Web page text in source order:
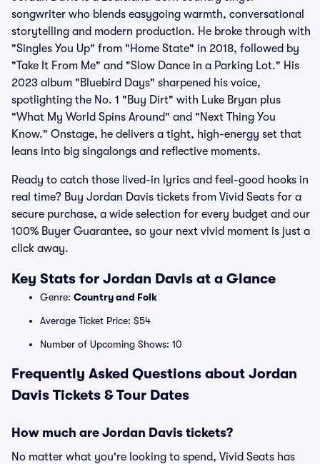
songwriter who blends easygoing warmth, conversational
storytelling and modern production. He broke through with
"Singles You Up" from "Home State" in 2018, followed by
"Take It From Me" and "Slow Dance in a Parking Lot." His
2023 album "Bluebird Days" sharpened his voice,
spotlighting the No. 1 "Buy Dirt" with Luke Bryan plus
"What My World Spins Around" and "Next Thing You
Know." Onstage, he delivers a tight, high-energy set that
leans into big singalongs and reflective moments.
Ready to catch those lived-in lyrics and feel-good hooks in
real time? Buy Jordan Davis tickets from Vivid Seats for a
secure purchase, a wide selection for every budget and our
100% Buyer Guarantee, so your next vivid moment is just a
click away.
Key Stats for Jordan Davis at a Glance
Genre: Country and Folk
Average Ticket Price: $54
Number of Upcoming Shows: 10
Frequently Asked Questions about Jordan
Davis Tickets & Tour Dates
How much are Jordan Davis tickets?
No matter what you're looking to spend, Vivid Seats has